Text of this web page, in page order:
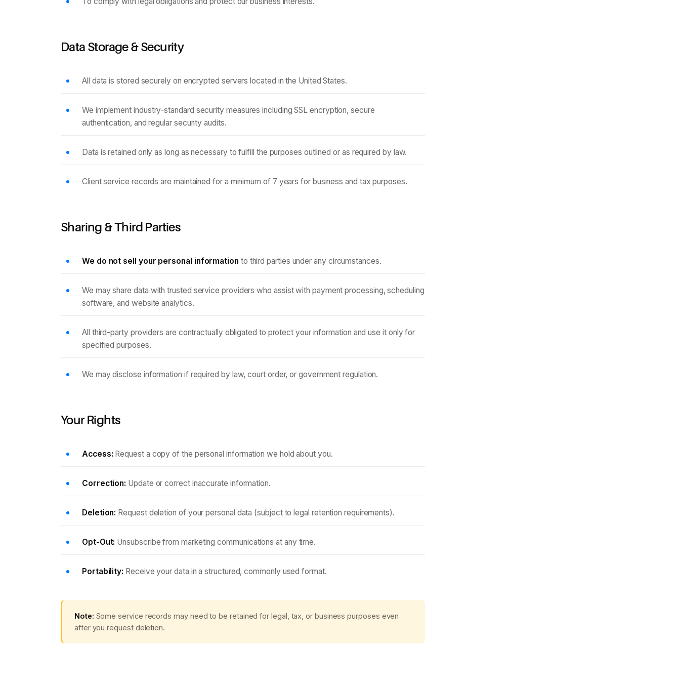
Data Storage & Security
All data is stored securely on encrypted servers located in the United States.
We implement industry-standard security measures including SSL encryption, secure
authentication, and regular security audits.
Data is retained only as long as necessary to fulfill the purposes outlined or as required by law.
Client service records are maintained for a minimum of 7 years for business and tax purposes.
Sharing & Third Parties
We do not sell your personal information to third parties under any circumstances.
We may share data with trusted service providers who assist with payment processing, scheduling
software, and website analytics.
All third-party providers are contractually obligated to protect your information and use it only for
specified purposes.
We may disclose information if required by law, court order, or government regulation.
Your Rights
Access: Request a copy of the personal information we hold about you.
Correction: Update or correct inaccurate information.
Deletion: Request deletion of your personal data (subject to legal retention requirements).
Opt-Out: Unsubscribe from marketing communications at any time.
Portability: Receive your data in a structured, commonly used format.
Note: Some service records may need to be retained for legal, tax, or business purposes even
after you request deletion.